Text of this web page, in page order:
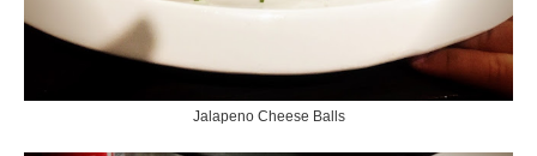
Jalapeno Cheese Balls